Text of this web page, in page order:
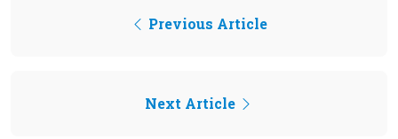
Previous Article
Next Article